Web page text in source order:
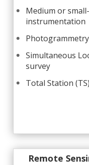
Medium or
instrumentation
Photogrammetry
Simultaneous
survey
Total Station (TS)
Remote